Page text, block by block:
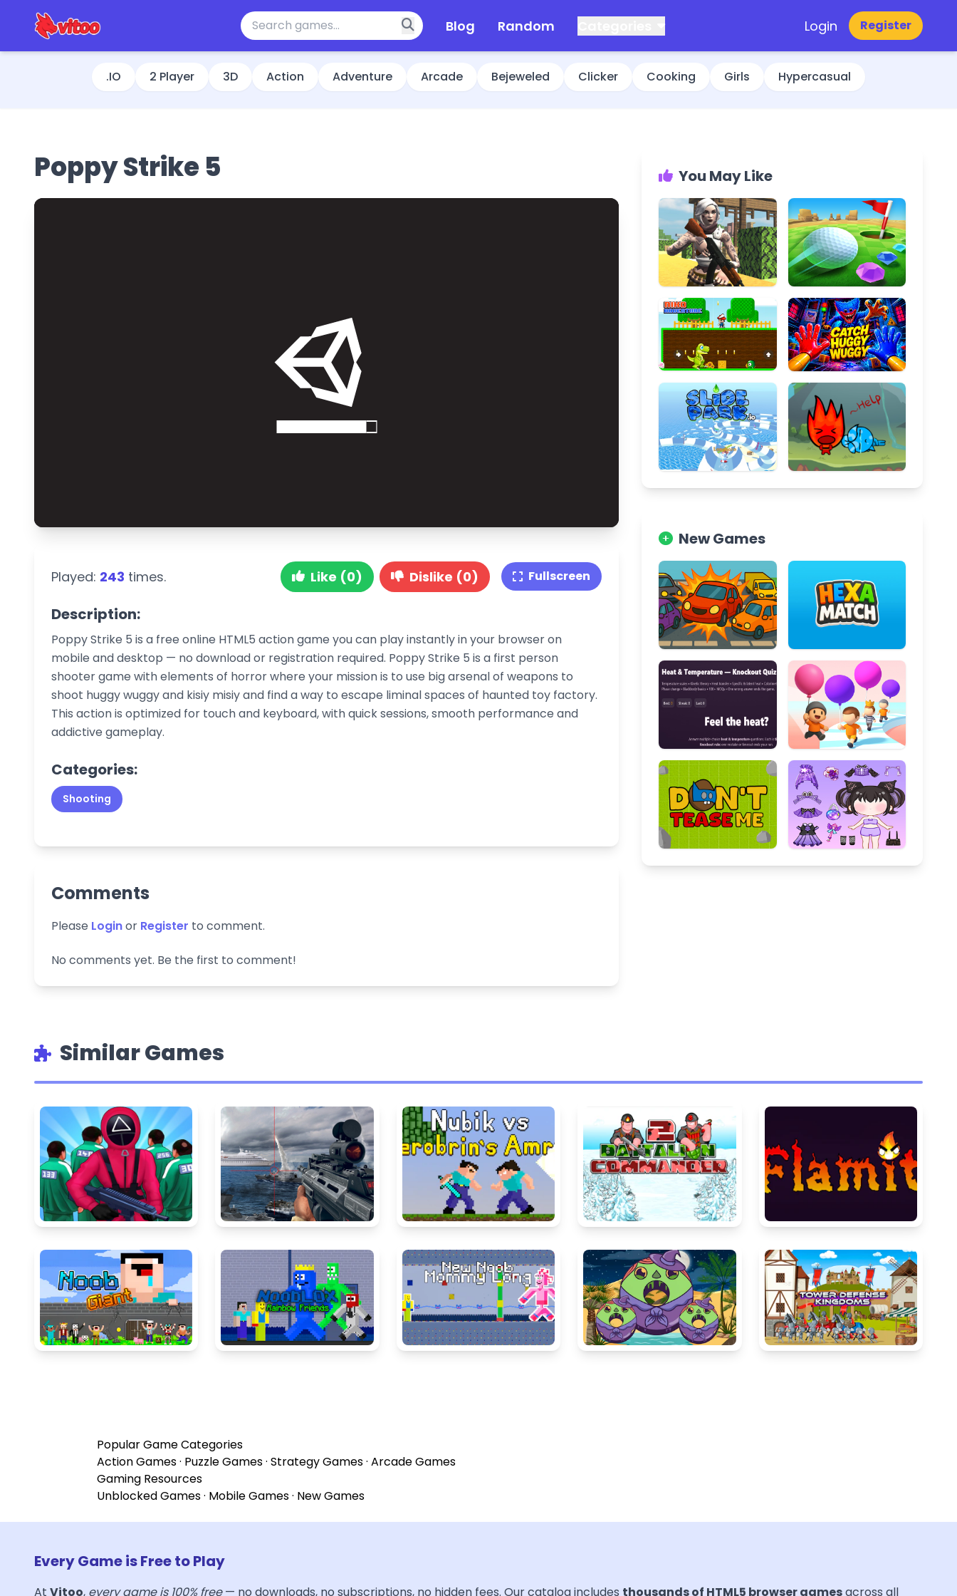
Blog Random Login Register
.IO 2 Player 3D Action Adventure Arcade Bejeweled Clicker Cooking Girls Hypercasual
Poppy Strike 5
Played: 243 times. Like (0) Dislike (0) Fullscreen
Description:
Poppy Strike 5 is a free online HTML5 action game you can play instantly in your browser on
mobile and desktop — no download or registration required. Poppy Strike 5 is a first person
shooter game with elements of horror where your mission is to use big arsenal of weapons to
shoot huggy wuggy and kisiy misiy and find a way to escape liminal spaces of haunted toy factory.
This action is optimized for touch and keyboard, with quick sessions, smooth performance and
addictive gameplay.
Categories:
Shooting
Comments
Please Loginor Register to comment.
No comments yet. Be the first to comment!
You May Like
New Games
Similar Games
Popular Game Categories
Action Games· Puzzle Games· Strategy Games· Arcade Games
Gaming Resources
Unblocked Games· Mobile Games· New Games
Every Game is Free to Play
At Vitoo, every game is 100% free— no downloads, no subscriptions, no hidden fees. Our catalog includes thousands of HTML5 browser gamesacross all